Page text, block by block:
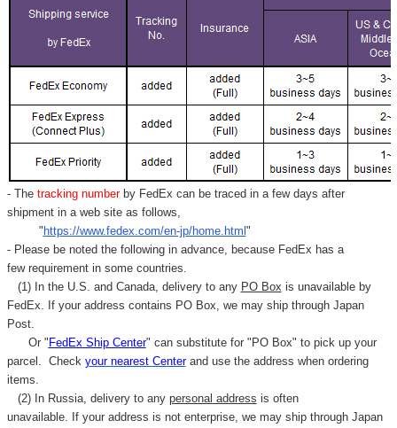
- Thetracking number by FedEx can be traced in a few days after
shipment in a web site as follows,
" https://www.fedex.com/en-jp/home.html "
- Please be noted the following in advance, because FedEx has a
few requirement in some countries.
(1) In the U.S. and Canada, delivery to any PO Box is unavailable by
FedEx. If your address contains PO Box, we may ship through Japan
Post.
Or " FedEx Ship Center" can substitute for "PO Box" to pick up your
parcel. Check your nearest Centerand use the address when ordering
items.
(2) In Russia, delivery to any personal address is often
unavailable. If your address is not enterprise, we may ship through Japan